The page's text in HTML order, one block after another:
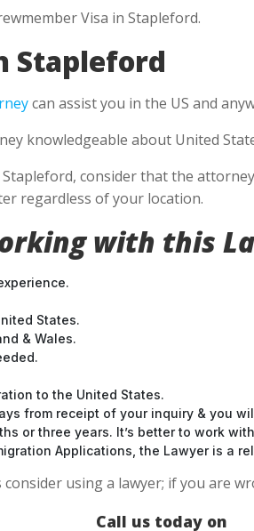
Visa in Stapleford.
Stapleford
can assist you in the US and
knowledgeable about United
consider that the
regardless of your location.
with this
States.
& Wales.
to the United States.
from receipt of your inquiry & you
or three years. It’s better to work
Applications, the Lawyer is a
using a lawyer; if you are
Call us today on